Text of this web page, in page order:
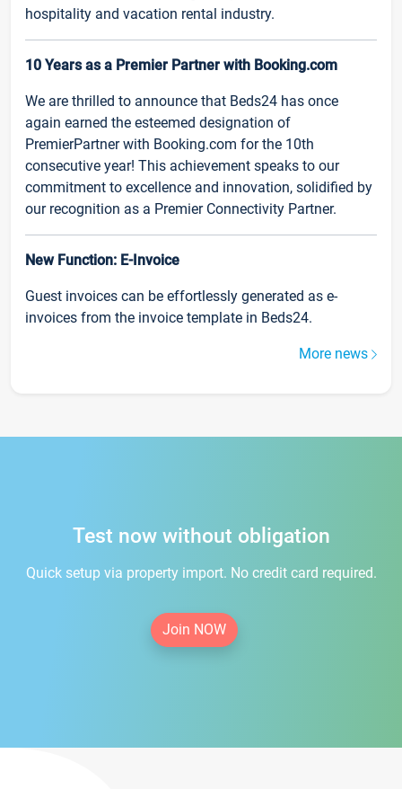
hospitality and vacation rental industry.
10 Years as a Premier Partner with Booking.com
We are thrilled to announce that Beds24 has once
again earned the esteemed designation of
PremierPartner with Booking.com for the 10th
consecutive year! This achievement speaks to our
commitment to excellence and innovation, solidified by
our recognition as a Premier Connectivity Partner.
New Function: E-Invoice
Guest invoices can be effortlessly generated as e-
invoices from the invoice template in Beds24.
More news
Test now without obligation
Quick setup via property import. No credit card required.
Join NOW